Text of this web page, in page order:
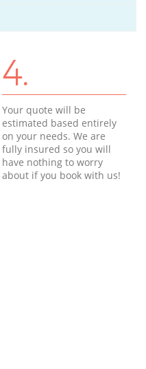
4.
Your quote will be
estimated based entirely
on your needs. We are
fully insured so you will
have nothing to worry
about if you book with us!